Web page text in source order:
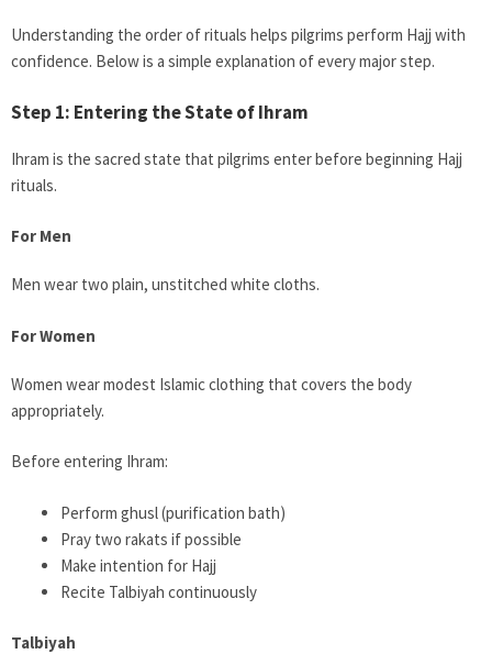
Understanding the order of rituals helps pilgrims perform Hajj with
confidence. Below is a simple explanation of every major step.
Step 1: Entering the State of Ihram
Ihram is the sacred state that pilgrims enter before beginning Hajj
rituals.
For Men
Men wear two plain, unstitched white cloths.
For Women
Women wear modest Islamic clothing that covers the body
appropriately.
Before entering Ihram:
Perform ghusl (purification bath)
Pray two rakats if possible
Make intention for Hajj
Recite Talbiyah continuously
Talbiyah